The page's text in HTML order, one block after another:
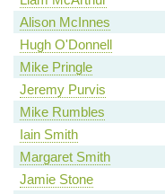
Alison McInnes
Hugh O'Donnell
Mike Pringle
Jeremy Purvis
Mike Rumbles
Iain Smith
Margaret Smith
Jamie Stone